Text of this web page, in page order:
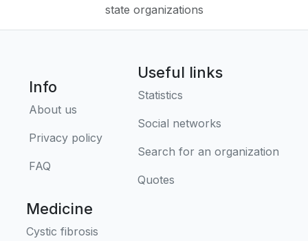
state organizations
Info
About us
Privacy policy
FAQ
Useful links
Statistics
Social networks
Search for an organization
Quotes
Medicine
Cystic fibrosis